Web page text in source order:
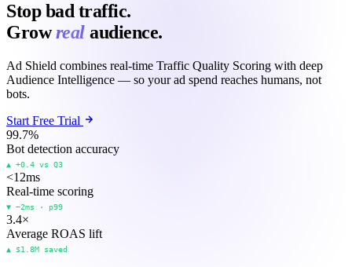
Stop bad traffic.
Growreal audience.
Ad Shield combines real-time Traffic Quality Scoring with deep
Audience Intelligence — so your ad spend reaches humans, not
bots.
Start Free Trial
99.7%
Bot detection accuracy
▲ +0.4 vs Q3
<12ms
Real-time scoring
▼ −2ms · p99
3.4×
Average ROAS lift
▲ $1.8M saved